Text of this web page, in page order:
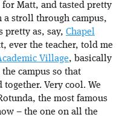
Matt, and tasted pretty
a stroll through campus,
pretty as, say, Chapel
ever the teacher, told me
Village, basically
campus so that
Very cool. We
the most famous
– the one on all the